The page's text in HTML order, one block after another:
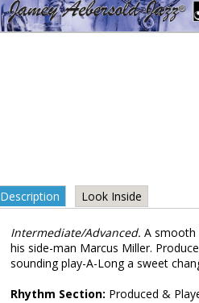
Description Look Inside
Intermediate/Advanced. A smooth
his side-man Marcus Miller.
sounding play-A-Long a sweet
Rhythm Section: Produced &